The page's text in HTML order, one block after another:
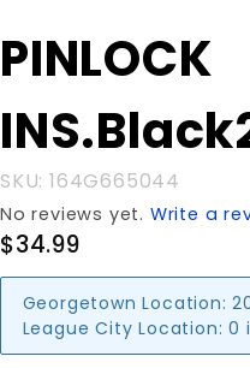
Purchase
PINLOCK
PINLOCK
SKU: 164G665044
No reviews yet. Write a
$34.99
Georgetown Location:
League City Location: 0